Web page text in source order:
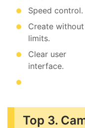
Speed control.
Create without
limits.
Clear user
interface.
Top 3.